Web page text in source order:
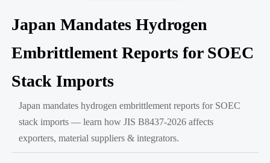
Japan Mandates Hydrogen
Embrittlement Reports for SOEC
Stack Imports
Japan mandates hydrogen embrittlement reports for SOEC
stack imports — learn how JIS B8437-2026 affects
exporters, material suppliers & integrators.